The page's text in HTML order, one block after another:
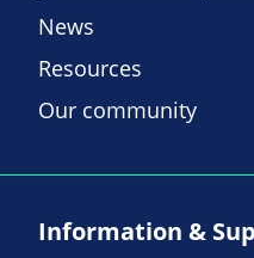
News
Resources
Our community
Information &